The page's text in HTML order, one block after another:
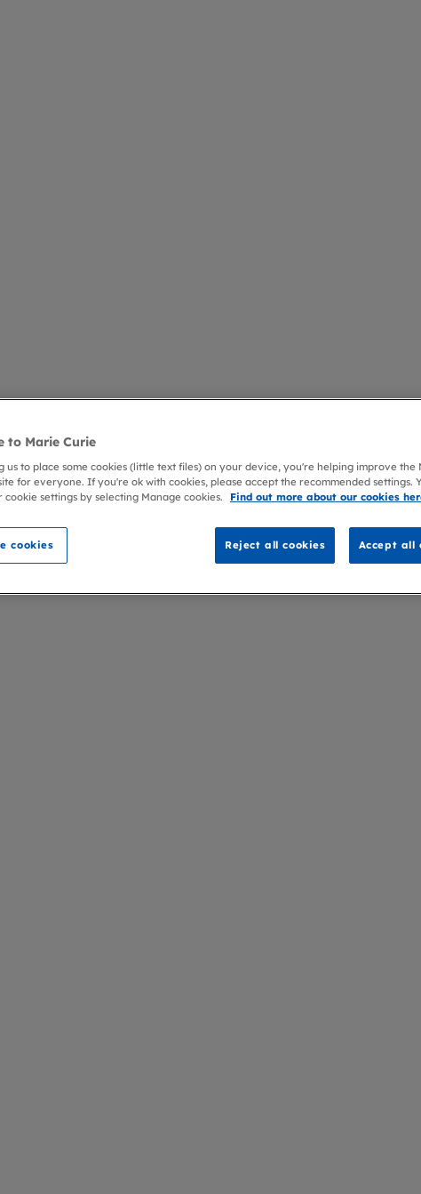
to Marie Curie
us to place some cookies (little text files) on your device, you're helping improve the
for everyone. If you're ok with cookies, please accept the recommended settings.
cookie settings by selecting Manage cookies.
Find out more about our cookies
cookies Reject all cookies Accept all